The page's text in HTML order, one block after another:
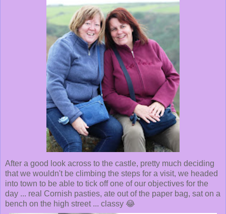
After a good look across to the castle, pretty much deciding
that we wouldn't be climbing the steps for a visit, we headed
into town to be able to tick off one of our objectives for the
day ... real Cornish pasties, ate out of the paper bag, sat on a
bench on the high street ... classy 😂